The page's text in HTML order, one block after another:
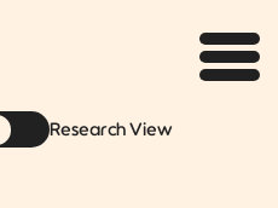
Research View